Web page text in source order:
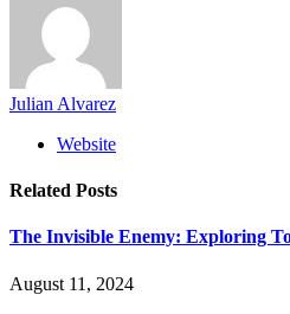
Julian Alvarez
Website
Related Posts
The Invisible Enemy: Exploring
August 11, 2024